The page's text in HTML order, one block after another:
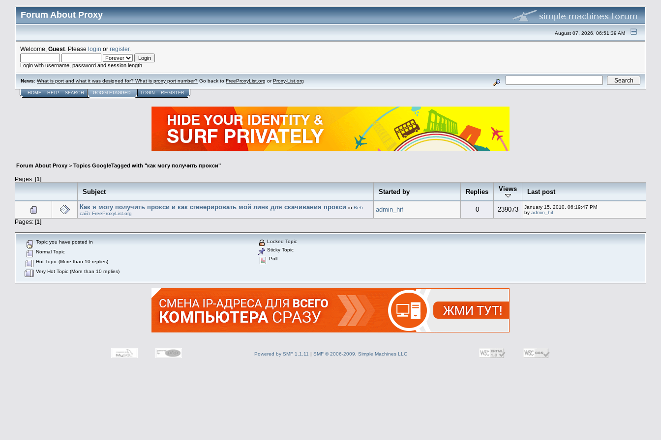
Forum About Proxy
August 07, 2026, 06:51:39 AM
Welcome, Guest . Please login or register.
Login with username, password and session length
News: What is port and what it was designed for? What is proxy port number? Go back to FreeProxyList.org orProxy-List.org
HOME HELP SEARCH GOOGLETAGGED LOGIN REGISTER
Forum About Proxy > Topics GoogleTagged with "как могу получить прокси"
Pages: [1]
Subject Started by Replies Views Last post
Как я могу получить прокси и как сгенерировать мой линк для скачивания прокси in Веб
сайт FreeProxyList.org
admin_hif 0 239073
January 15, 2010, 06:19:47 PM
by admin_hif
Pages: [1]
Topic you have posted in
Normal Topic
Hot Topic (More than 10 replies)
Very Hot Topic (More than 10 replies)
Locked Topic
Sticky Topic
Poll
Powered by SMF 1.1.11 | SMF © 2006-2009, Simple Machines LLC